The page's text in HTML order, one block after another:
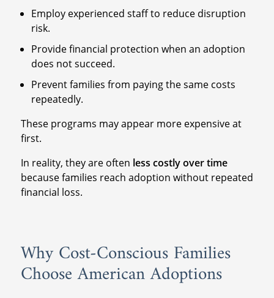
Employ experienced staff to reduce disruption
risk.
Provide financial protection when an adoption
does not succeed.
Prevent families from paying the same costs
repeatedly.
These programs may appear more expensive at
first.
In reality, they are often less costly over time
because families reach adoption without repeated
financial loss.
Why Cost-Conscious Families
Choose American Adoptions